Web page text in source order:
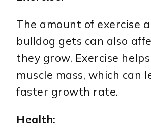
The amount of exercise
bulldog gets can also
they grow. Exercise
muscle mass, which can
faster growth rate.
Health: